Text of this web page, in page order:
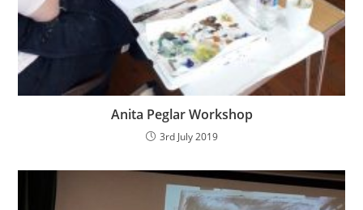
Anita Peglar Workshop
3rd July 2019